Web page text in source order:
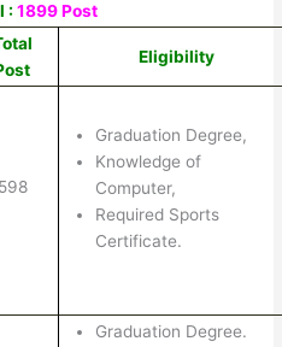
:1899 Post
Eligibility
598
Graduation Degree,
Knowledge of
Computer,
Required Sports
Certificate.
Graduation Degree.